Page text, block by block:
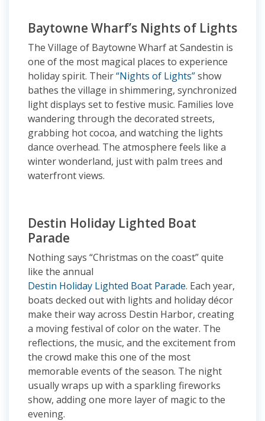
Baytowne Wharf’s Nights of Lights
The Village of Baytowne Wharf at Sandestin is
one of the most magical places to experience
holiday spirit. Their“Nights of Lights”show
bathes the village in shimmering, synchronized
light displays set to festive music. Families love
wandering through the decorated streets,
grabbing hot cocoa, and watching the lights
dance overhead. The atmosphere feels like a
winter wonderland, just with palm trees and
waterfront views.
Destin Holiday Lighted Boat
Parade
Nothing says “Christmas on the coast” quite
like the annual
Destin Holiday Lighted Boat Parade. Each year,
boats decked out with lights and holiday décor
make their way across Destin Harbor, creating
a moving festival of color on the water. The
reflections, the music, and the excitement from
the crowd make this one of the most
memorable events of the season. The night
usually wraps up with a sparkling fireworks
show, adding one more layer of magic to the
evening.